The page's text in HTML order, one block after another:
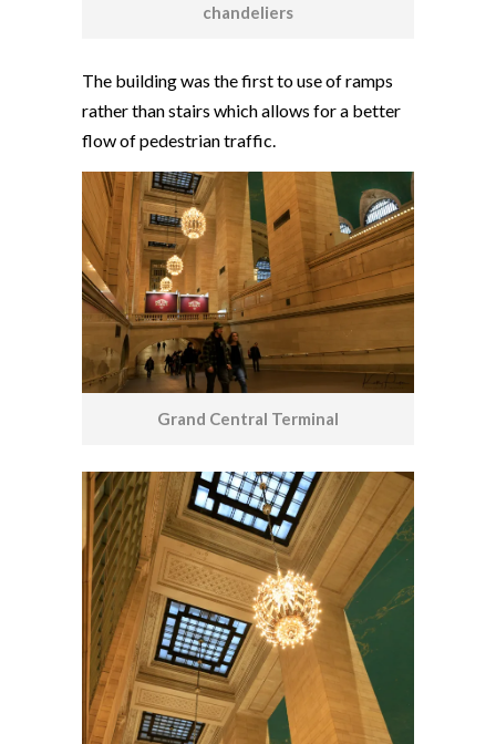
chandeliers
The building was the first to use of ramps
rather than stairs which allows for a better
flow of pedestrian traffic.
Grand Central Terminal